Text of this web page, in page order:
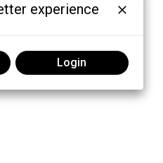
experience
Login